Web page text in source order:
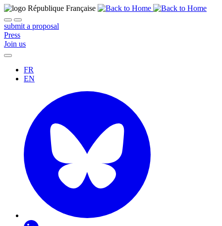
submit a proposal
Press
Join us
FR
EN